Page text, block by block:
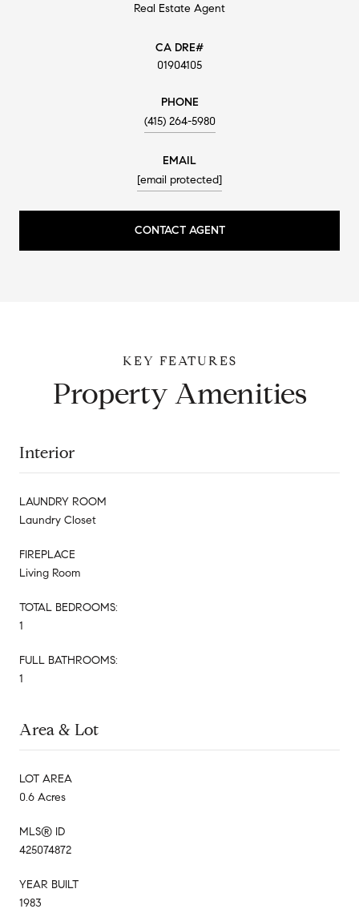
Real Estate Agent
01904105
PHONE
(415) 264-5980
EMAIL
[email protected]
CONTACT AGENT
Property Amenities
Interior
LAUNDRY ROOM
Laundry Closet
FIREPLACE
Living Room
TOTAL BEDROOMS:
1
FULL BATHROOMS:
1
Area & Lot
LOT AREA
0.6 Acres
MLS® ID
425074872
YEAR BUILT
1983